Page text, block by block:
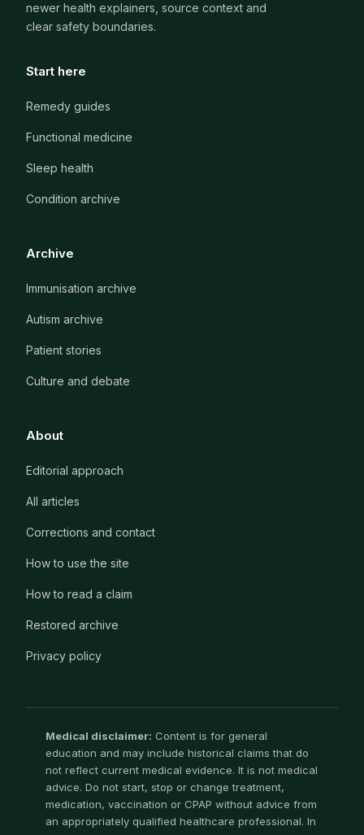
newer health explainers, source context and
clear safety boundaries.
Start here
Remedy guides
Functional medicine
Sleep health
Condition archive
Archive
Immunisation archive
Autism archive
Patient stories
Culture and debate
About
Editorial approach
All articles
Corrections and contact
How to use the site
How to read a claim
Restored archive
Privacy policy
Medical disclaimer: Content is for general
education and may include historical claims that do
not reflect current medical evidence. It is not medical
advice. Do not start, stop or change treatment,
medication, vaccination or CPAP without advice from
an appropriately qualified healthcare professional. In